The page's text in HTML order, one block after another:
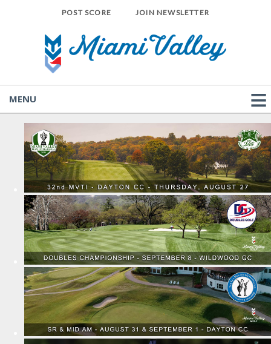
POST SCORE JOIN NEWSLETTER
MENU